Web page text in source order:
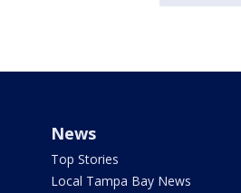
News
Top Stories
Local Tampa Bay News